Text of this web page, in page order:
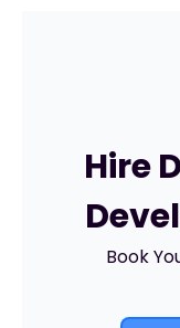
Hire
Book